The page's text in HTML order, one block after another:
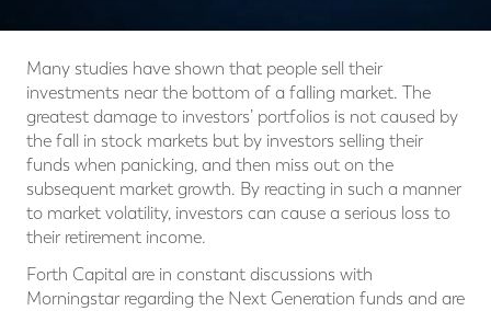
Many studies have shown that people sell their
investments near the bottom of a falling market. The
greatest damage to investors’ portfolios is not caused by
the fall in stock markets but by investors selling their
funds when panicking, and then miss out on the
subsequent market growth. By reacting in such a manner
to market volatility, investors can cause a serious loss to
their retirement income.
Forth Capital are in constant discussions with
Morningstar regarding the Next Generation funds and are